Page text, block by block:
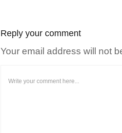
Reply your comment
Your email address will not